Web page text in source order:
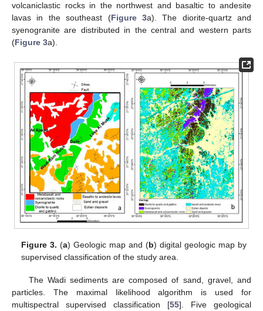
volcaniclastic rocks in the northwest and basaltic to andesite
lavas in the southeast (Figure 3a). The diorite-quartz and
syenogranite are distributed in the central and western parts
(Figure 3a).
Figure 3. (a) Geologic map and (b) digital geologic map by
supervised classification of the study area.
The Wadi sediments are composed of sand, gravel, and
particles. The maximal likelihood algorithm is used for
multispectral supervised classification [55]. Five geological